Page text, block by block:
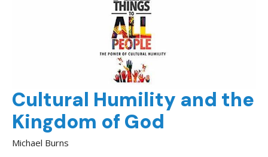
Cultural Humility and the
Kingdom of God
Michael Burns